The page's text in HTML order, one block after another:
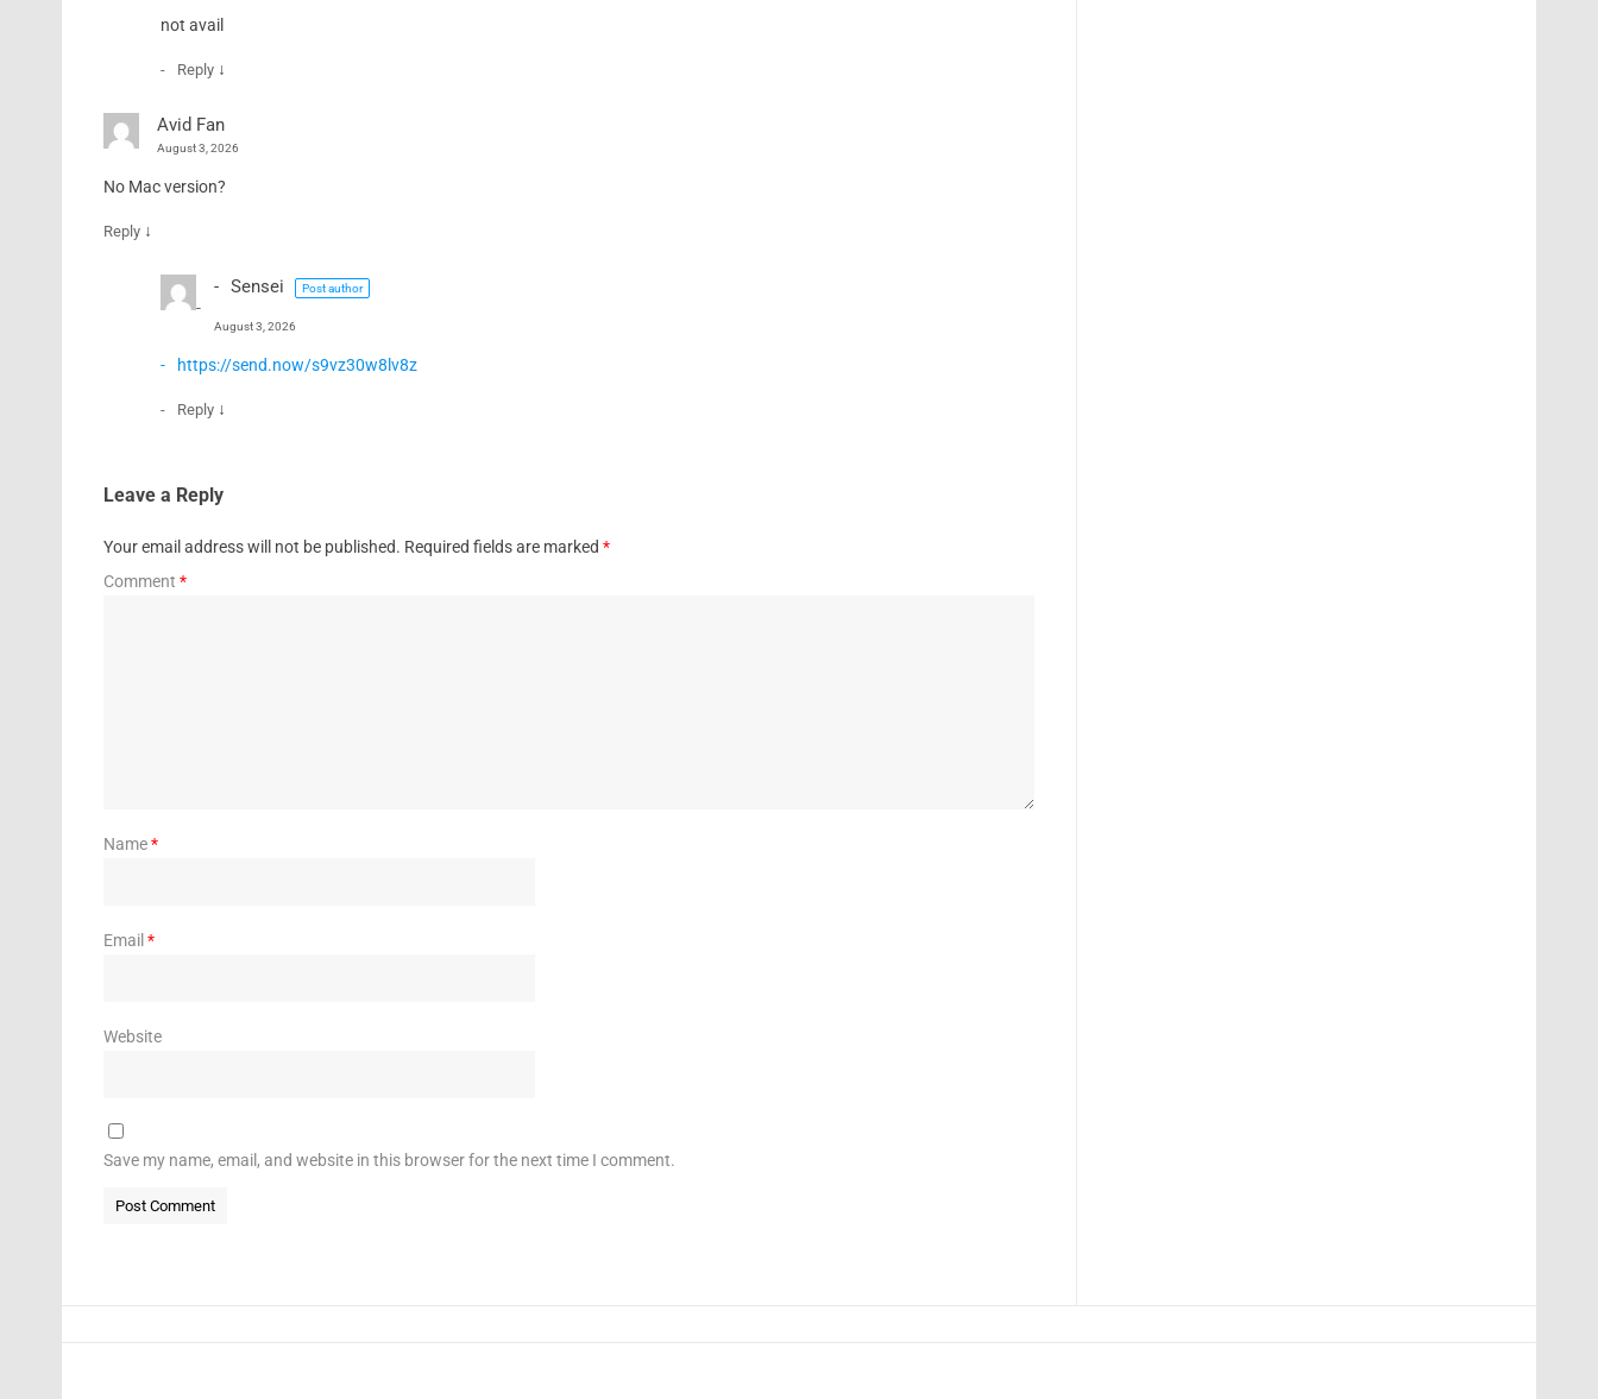
not avail
Reply ↓
Avid Fan
August 3, 2026
No Mac version?
Reply ↓
Sensei Post author
August 3, 2026
https://send.now/s9vz30w8lv8z
Reply ↓
Leave a Reply
Your email address will not be published. Required fields are marked *
Comment *
Name*
Email *
Website
Save my name, email, and website in this browser for the next time I comment.